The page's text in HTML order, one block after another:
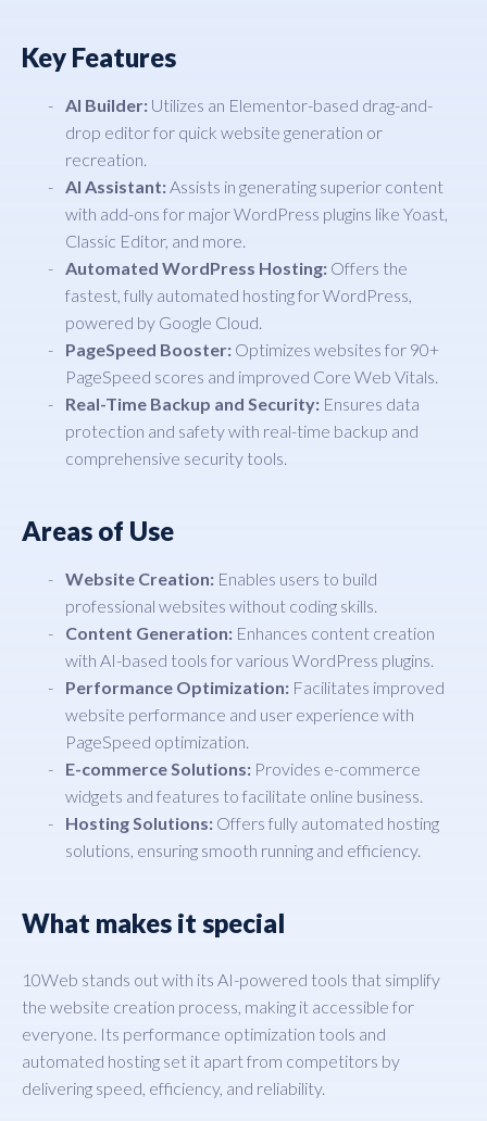
Key Features
AI Builder: Utilizes an Elementor-based drag-and-
drop editor for quick website generation or
recreation.
AI Assistant:Assists in generating superior content
with add-ons for major WordPress plugins like Yoast,
Classic Editor, and more.
Automated WordPress Hosting: Offers the
fastest, fully automated hosting for WordPress,
powered by Google Cloud.
PageSpeed Booster: Optimizes websites for 90+
PageSpeed scores and improved Core Web Vitals.
Real-Time Backup and Security: Ensures data
protection and safety with real-time backup and
comprehensive security tools.
Areas of Use
Website Creation: Enables users to build
professional websites without coding skills.
Content Generation: Enhances content creation
with AI-based tools for various WordPress plugins.
Performance Optimization: Facilitates improved
website performance and user experience with
PageSpeed optimization.
E-commerce Solutions: Provides e-commerce
widgets and features to facilitate online business.
Hosting Solutions: Offers fully automated hosting
solutions, ensuring smooth running and efficiency.
What makes it special
10Web stands out with its AI-powered tools that simplify
the website creation process, making it accessible for
everyone. Its performance optimization tools and
automated hosting set it apart from competitors by
delivering speed, efficiency, and reliability.